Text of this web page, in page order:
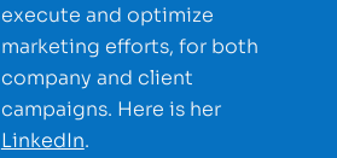
execute and optimize
marketing efforts, for both
company and client
campaigns. Here is her
LinkedIn.